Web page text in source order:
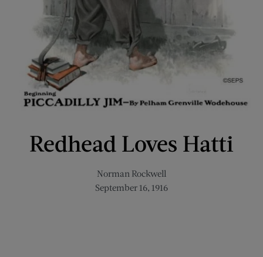
Redhead Loves Hatti
Norman Rockwell
September 16, 1916